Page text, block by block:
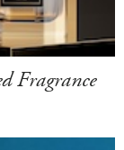
Fragrance